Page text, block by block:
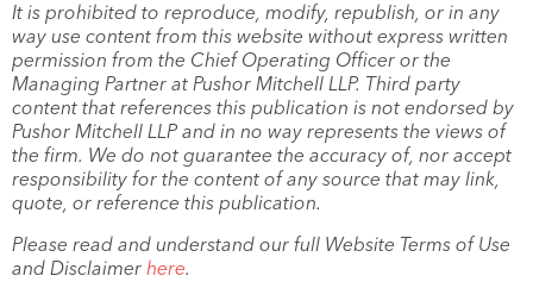
It is prohibited to reproduce, modify, republish, or in any
way use content from this website without express written
permission from the Chief Operating Officer or the
Managing Partner at Pushor Mitchell LLP. Third party
content that references this publication is not endorsed by
Pushor Mitchell LLP and in no way represents the views of
the firm. We do not guarantee the accuracy of, nor accept
responsibility for the content of any source that may link,
quote, or reference this publication.
Please read and understand our full Website Terms of Use
and Disclaimer here.